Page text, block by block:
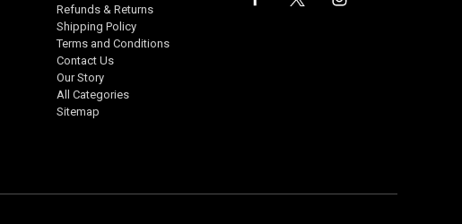
Refunds & Returns
Shipping Policy
Terms and Conditions
Contact Us
Our Story
All Categories
Sitemap